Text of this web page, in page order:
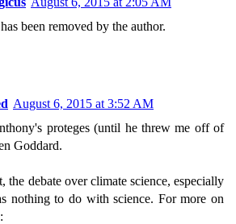
been removed by the author.
August 6, 2015 at 3:52 AM
proteges (until he threw me off of
Goddard.
the debate over climate science, especially
nothing to do with science. For more on